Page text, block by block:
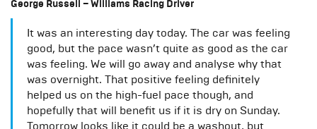
George Russell – Williams Racing Driver
It was an interesting day today. The car was feeling
good, but the pace wasn’t quite as good as the car
was feeling. We will go away and analyse why that
was overnight. That positive feeling definitely
helped us on the high-fuel pace though, and
hopefully that will benefit us if it is dry on Sunday.
Tomorrow looks like it could be a washout, but